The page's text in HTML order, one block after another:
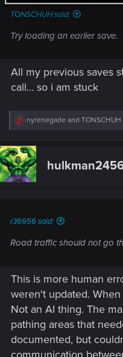
TONSCHUH said:
Try loading an earlier save.
All my previous saves
call... so i am stuck
R
c
t
i
o
nyrenegade and TONSCHUH
r36956 said:
Road traffic should not go
This is more human
weren't updated.
Not an AI thing. The
pathing areas that
documented, but
communication